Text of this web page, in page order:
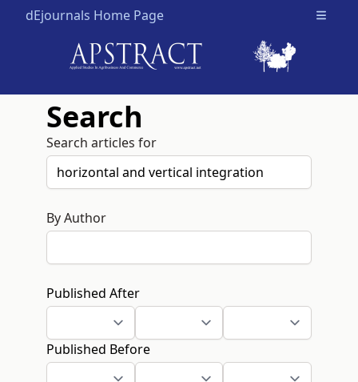
dEjournals Home Page Open
Search
Search articles for
By Author
Published After
Published Before